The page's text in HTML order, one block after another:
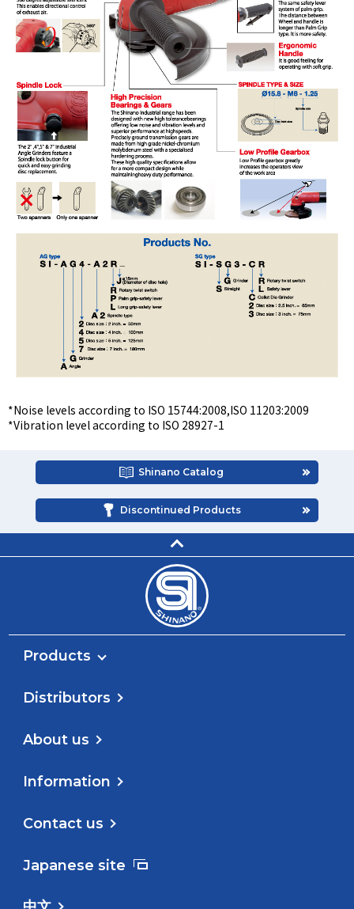
*Noise levels according to ISO 15744:2008,ISO 11203:2009
*Vibration level according to ISO 28927-1
Shinano Catalog
Discontinued Products
Products
Distributors
About us
Information
Contact us
Japanese site